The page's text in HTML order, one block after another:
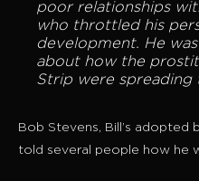
poor relationships
who throttled his
development. He
about how the
Strip were spreading
Bob Stevens, Bill’s adopted
told several people how he